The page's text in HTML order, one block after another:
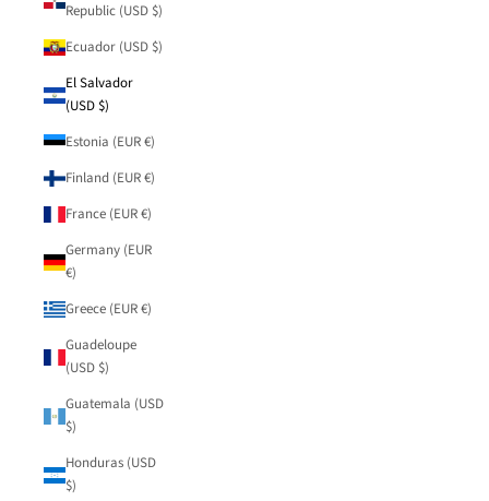
Republic (USD $)
Ecuador (USD $)
El Salvador
(USD $)
Estonia (EUR €)
Finland (EUR €)
France (EUR €)
Germany (EUR
€)
Greece (EUR €)
Guadeloupe
(USD $)
Guatemala (USD
$)
Honduras (USD
$)